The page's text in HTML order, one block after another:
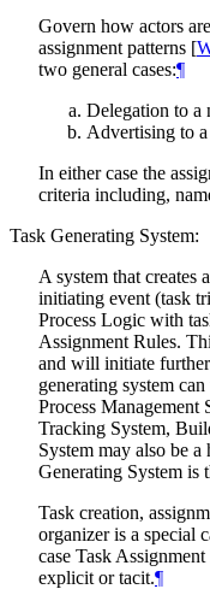
Govern how actors
assignment patterns [
two general cases:¶
Delegation to a
Advertising to
In either case the
criteria including,
Task Generating System:
A system that creates
initiating event (task
Process Logic with
Assignment Rules.
and will initiate further
generating system
Process Management
Tracking System,
System may also be
Generating System is
Task creation,
organizer is a special
case Task
explicit or tacit.¶